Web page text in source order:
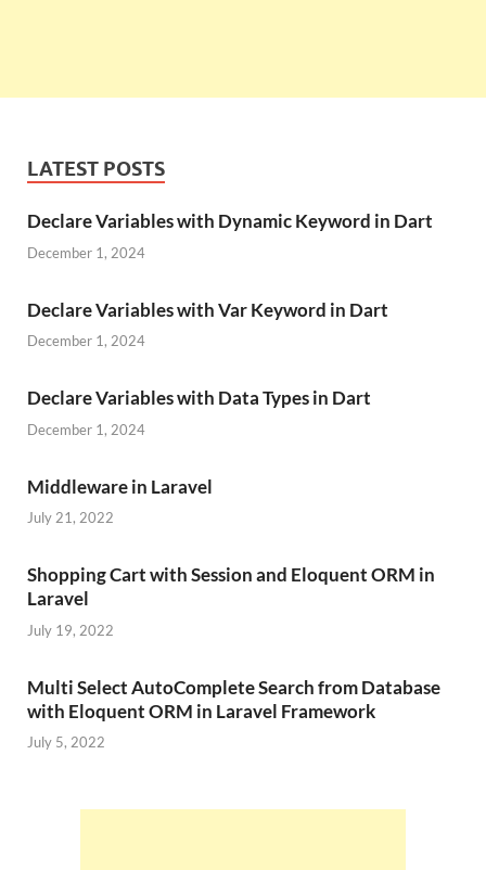
LATEST POSTS
Declare Variables with Dynamic Keyword in Dart
December 1, 2024
Declare Variables with Var Keyword in Dart
December 1, 2024
Declare Variables with Data Types in Dart
December 1, 2024
Middleware in Laravel
July 21, 2022
Shopping Cart with Session and Eloquent ORM in
Laravel
July 19, 2022
Multi Select AutoComplete Search from Database
with Eloquent ORM in Laravel Framework
July 5, 2022